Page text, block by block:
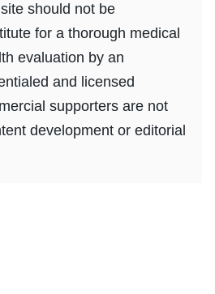
should not be
for a thorough medical
evaluation by an
and licensed
supporters are not
development or editorial